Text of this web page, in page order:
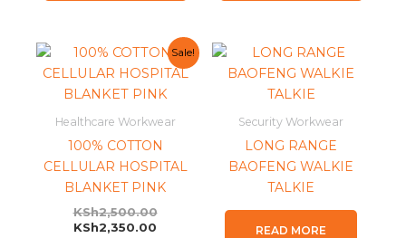
Sale!
Healthcare Workwear
100% COTTON
CELLULAR HOSPITAL
BLANKET PINK
KSh2,500.00
Original
price
was:
KSh2,500.00.
KSh2,350.00
Current
price
is:
KSh2,350.00.
Security Workwear
LONG RANGE
BAOFENG WALKIE
TALKIE
READ MORE